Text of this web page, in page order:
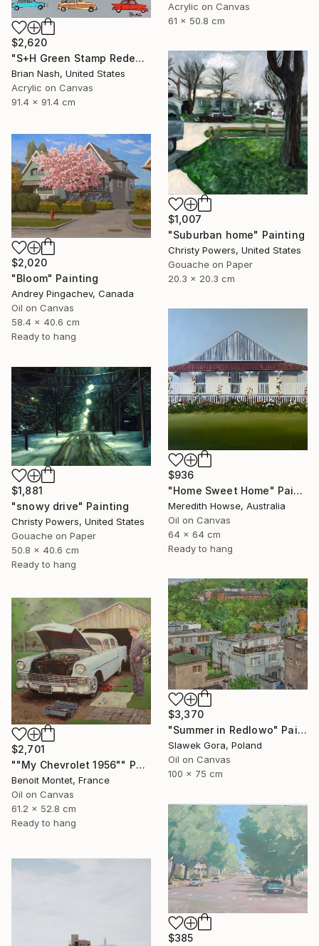
Acrylic on Canvas
61 x 50.8 cm
$2,620
"S+H Green Stamp Redemption Center." Painting
Brian Nash, United States
Acrylic on Canvas
91.4 x 91.4 cm
$1,007
"Suburban home" Painting
Christy Powers, United States
Gouache on Paper
20.3 x 20.3 cm
$2,020
"Bloom" Painting
Andrey Pingachev, Canada
Oil on Canvas
58.4 x 40.6 cm
Ready to hang
$936
"Home Sweet Home" Painting
Meredith Howse, Australia
Oil on Canvas
64 x 64 cm
Ready to hang
$1,881
"snowy drive" Painting
Christy Powers, United States
Gouache on Paper
50.8 x 40.6 cm
Ready to hang
$3,370
"Summer in Redlowo" Painting
Slawek Gora, Poland
Oil on Canvas
100 x 75 cm
$2,701
""My Chevrolet 1956"" Painting
Benoit Montet, France
Oil on Canvas
61.2 x 52.8 cm
Ready to hang
$385